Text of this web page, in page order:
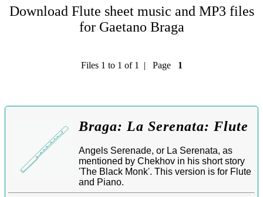
Download Flute sheet music and MP3 files
for Gaetano Braga
Files 1 to 1 of 1 | Page 1
Braga: La Serenata: Flute
Angels Serenade, or La Serenata, as
mentioned by Chekhov in his short story
'The Black Monk'. This version is for Flute
and Piano.